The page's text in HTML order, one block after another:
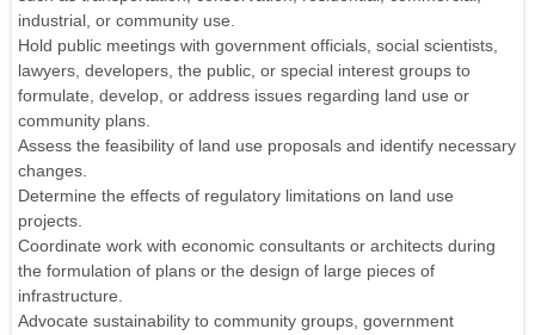
industrial, or community use.
Hold public meetings with government officials, social scientists,
lawyers, developers, the public, or special interest groups to
formulate, develop, or address issues regarding land use or
community plans.
Assess the feasibility of land use proposals and identify necessary
changes.
Determine the effects of regulatory limitations on land use
projects.
Coordinate work with economic consultants or architects during
the formulation of plans or the design of large pieces of
infrastructure.
Advocate sustainability to community groups, government